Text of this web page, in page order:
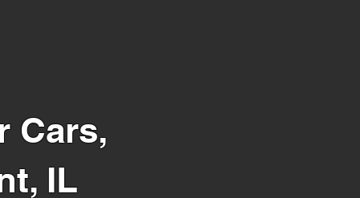
Cars,
IL